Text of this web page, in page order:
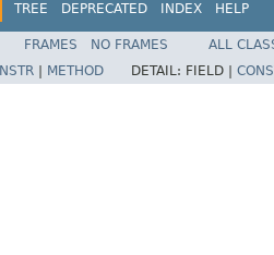
TREE DEPRECATED INDEX HELP
FRAMES NO FRAMES
ALL
METHOD DETAIL: FIELD |